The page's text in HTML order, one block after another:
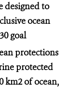
designed to
ocean
goal
protections
protected
km2 of ocean,